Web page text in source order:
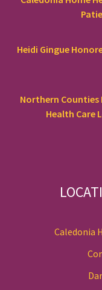
Heidi Gingue
Northern Counties
Health Care
Caledonia